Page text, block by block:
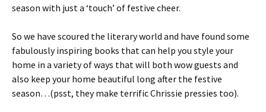
season with just a ‘touch’ of festive cheer.
So we have scoured the literary world and have found some
fabulously inspiring books that can help you style your
home in a variety of ways that will both wow guests and
also keep your home beautiful long after the festive
season…(psst, they make terrific Chrissie pressies too).